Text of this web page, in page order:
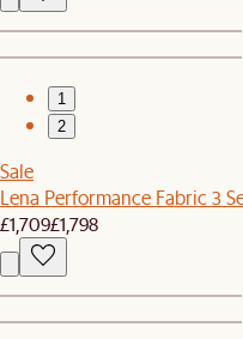
1
2
Sale
Lena Performance Fabric 3
£1,709£1,798